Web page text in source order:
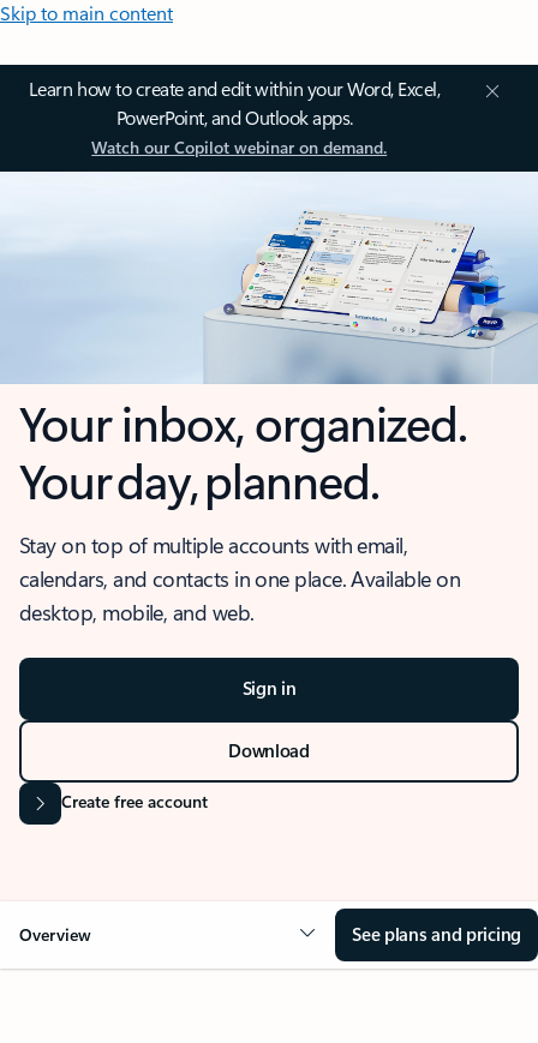
Skip to main content
Learn how to create and edit within your Word, Excel,
PowerPoint, and Outlook apps.
Watch our Copilot webinar on demand.
Your inbox, organized.
Your day, planned.
Stay on top of multiple accounts with email,
calendars, and contacts in one place. Available on
desktop, mobile, and web.
Sign in
Download
Create free account
Overview See plans and pricing